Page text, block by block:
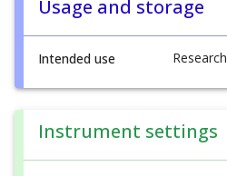
Usage and storage
Intended use
Instrument settings